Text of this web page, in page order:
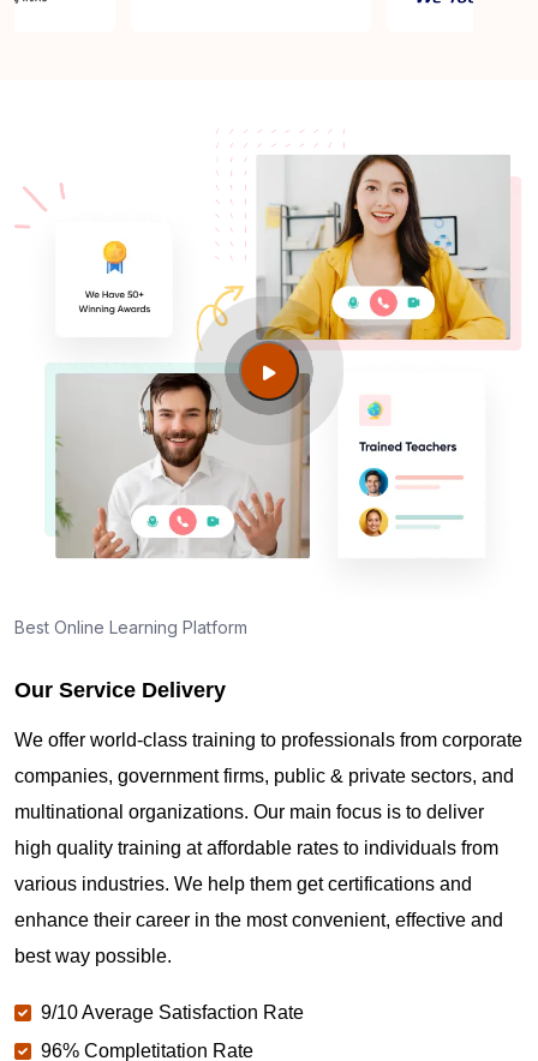
Major employers hiring ISO 27001 Lead Auditor
professionals in Singapore
Average ISO 27001 Lead Auditor Certified salaries
Industries needing ISO 27001 Lead Auditor skills
ISO 27001 Lead Auditor jobs in Singapore
How to become ISO 27001 Lead Auditor certified in
Camp in Singapore?
How long does ISO 27001 Lead Auditor
certification training take?
Is ISO 27001 Lead Auditor worth it in Singapore?
ISO 27001 Lead Auditor Exam Centers in
Best Online Learning Platform
Our Service Delivery
We offer world-class training to professionals from corporate
companies, government firms, public & private sectors, and
multinational organizations. Our main focus is to deliver
high quality training at affordable rates to individuals from
various industries. We help them get certifications and
enhance their career in the most convenient, effective and
best way possible.
9/10 Average Satisfaction Rate
96% Completitation Rate